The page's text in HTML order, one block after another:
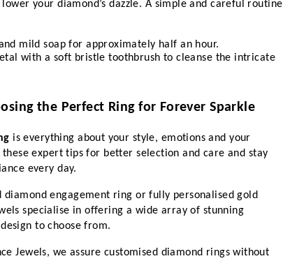
your diamond’s dazzle. A simple and careful routine
mild soap for approximately half an hour.
with a soft bristle toothbrush to cleanse the intricate
the Perfect Ring for Forever Sparkle
is everything about your style, emotions and your
expert tips for better selection and care and stay
every day.
engagement ring or fully personalised gold
specialise in offering a wide array of stunning
to choose from.
Jewels, we assure customised diamond rings without